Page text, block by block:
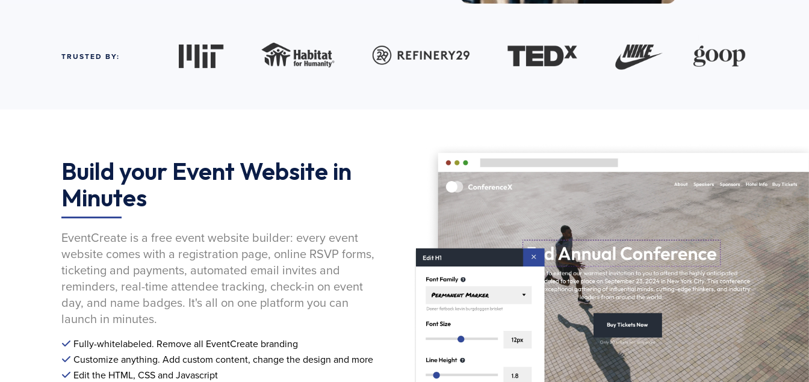
TRUSTED BY:
Build your Event Website in
Minutes
EventCreate is a free event website builder: every event
website comes with a registration page, online RSVP forms,
ticketing and payments, automated email invites and
reminders, real-time attendee tracking, check-in on event
day, and name badges. It's all on one platform you can
launch in minutes.
Fully-whitelabeled. Remove all EventCreate branding
Customize anything. Add custom content, change the design and more
Edit the HTML, CSS and Javascript